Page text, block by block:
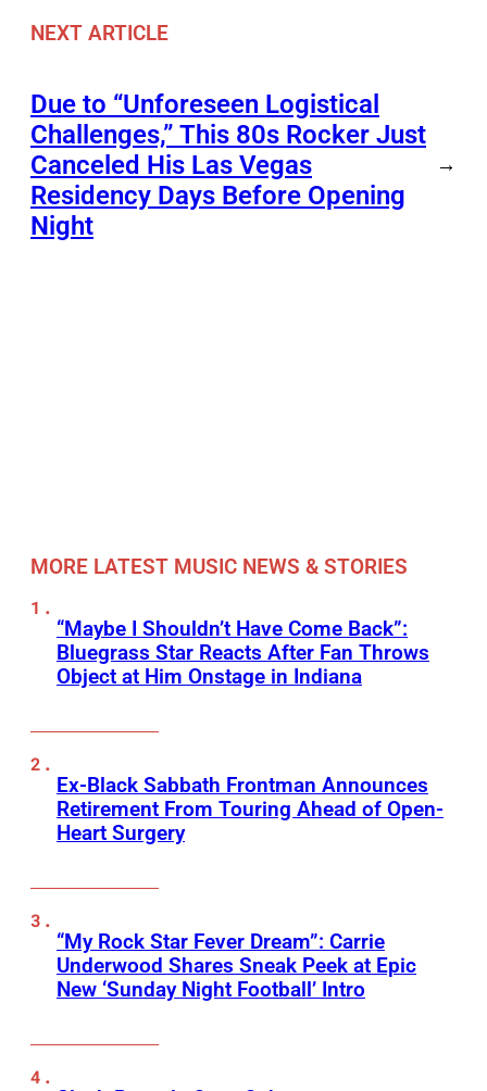
NEXT ARTICLE
Due to “Unforeseen Logistical
Challenges,” This 80s Rocker Just
Canceled His Las Vegas
Residency Days Before Opening
Night
→
MORE LATEST MUSIC NEWS & STORIES
“Maybe I Shouldn’t Have Come Back”:
Bluegrass Star Reacts After Fan Throws
Object at Him Onstage in Indiana
Ex-Black Sabbath Frontman Announces
Retirement From Touring Ahead of Open-
Heart Surgery
“My Rock Star Fever Dream”: Carrie
Underwood Shares Sneak Peek at Epic
New ‘Sunday Night Football’ Intro